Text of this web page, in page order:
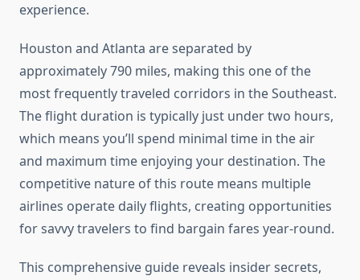
experience.
Houston and Atlanta are separated by
approximately 790 miles, making this one of the
most frequently traveled corridors in the Southeast.
The flight duration is typically just under two hours,
which means you’ll spend minimal time in the air
and maximum time enjoying your destination. The
competitive nature of this route means multiple
airlines operate daily flights, creating opportunities
for savvy travelers to find bargain fares year-round.
This comprehensive guide reveals insider secrets,